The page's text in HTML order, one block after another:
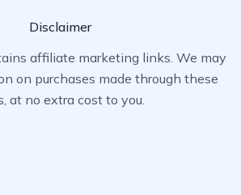
Disclaimer
affiliate marketing links. We may
on purchases made through these
at no extra cost to you.